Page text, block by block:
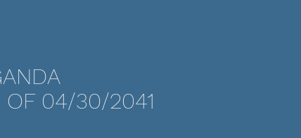
OF 04/30/2041